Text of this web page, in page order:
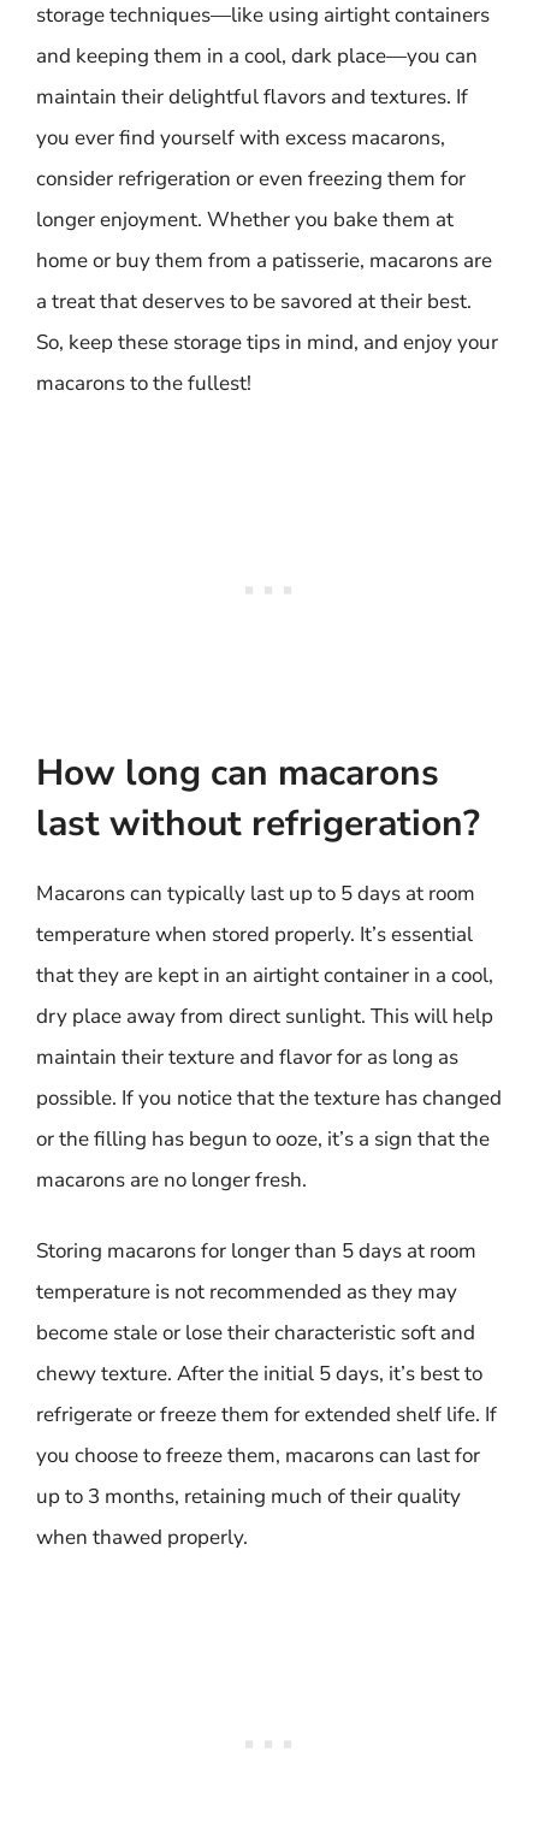
storage techniques—like using airtight containers
and keeping them in a cool, dark place—you can
maintain their delightful flavors and textures. If
you ever find yourself with excess macarons,
consider refrigeration or even freezing them for
longer enjoyment. Whether you bake them at
home or buy them from a patisserie, macarons are
a treat that deserves to be savored at their best.
So, keep these storage tips in mind, and enjoy your
macarons to the fullest!
How long can macarons
last without refrigeration?
Macarons can typically last up to 5 days at room
temperature when stored properly. It’s essential
that they are kept in an airtight container in a cool,
dry place away from direct sunlight. This will help
maintain their texture and flavor for as long as
possible. If you notice that the texture has changed
or the filling has begun to ooze, it’s a sign that the
macarons are no longer fresh.
Storing macarons for longer than 5 days at room
temperature is not recommended as they may
become stale or lose their characteristic soft and
chewy texture. After the initial 5 days, it’s best to
refrigerate or freeze them for extended shelf life. If
you choose to freeze them, macarons can last for
up to 3 months, retaining much of their quality
when thawed properly.